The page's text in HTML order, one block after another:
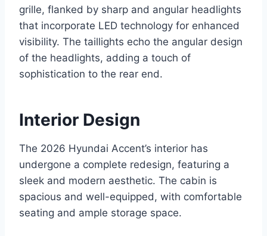
grille, flanked by sharp and angular headlights
that incorporate LED technology for enhanced
visibility. The taillights echo the angular design
of the headlights, adding a touch of
sophistication to the rear end.
Interior Design
The 2026 Hyundai Accent’s interior has
undergone a complete redesign, featuring a
sleek and modern aesthetic. The cabin is
spacious and well-equipped, with comfortable
seating and ample storage space.